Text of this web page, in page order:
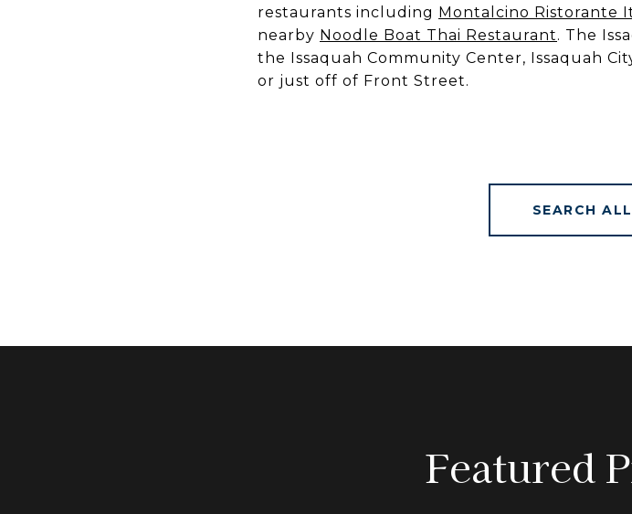
restaurants including Montalcino Ristorante
nearby Noodle Boat Thai Restaurant. The
the Issaquah Community Center, Issaquah
or just off of Front Street.
SEARCH
Featured